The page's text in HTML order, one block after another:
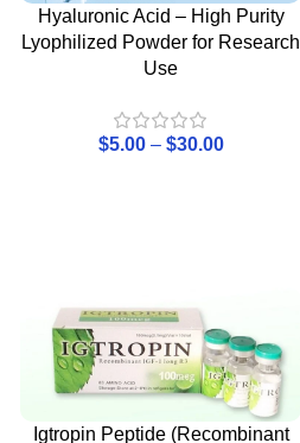
Hyaluronic Acid – High Purity
Lyophilized Powder for Research
Use
$5.00 – $30.00
Igtropin Peptide (Recombinant